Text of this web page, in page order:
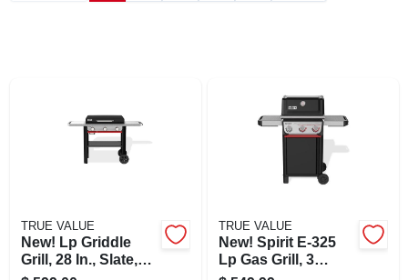
TRUE VALUE
New! Lp Griddle
Grill, 28 In., Slate,
Gp28
TRUE VALUE
New! Spirit E-325
Lp Gas Grill, 3
Burners & Sear,